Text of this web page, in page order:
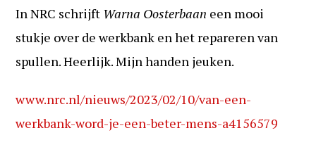
In NRC schrijft Warna Oosterbaan een mooi
stukje over de werkbank en het repareren van
spullen. Heerlijk. Mijn handen jeuken.
www.nrc.nl/nieuws/2023/02/10/van-een-
werkbank-word-je-een-beter-mens-a4156579